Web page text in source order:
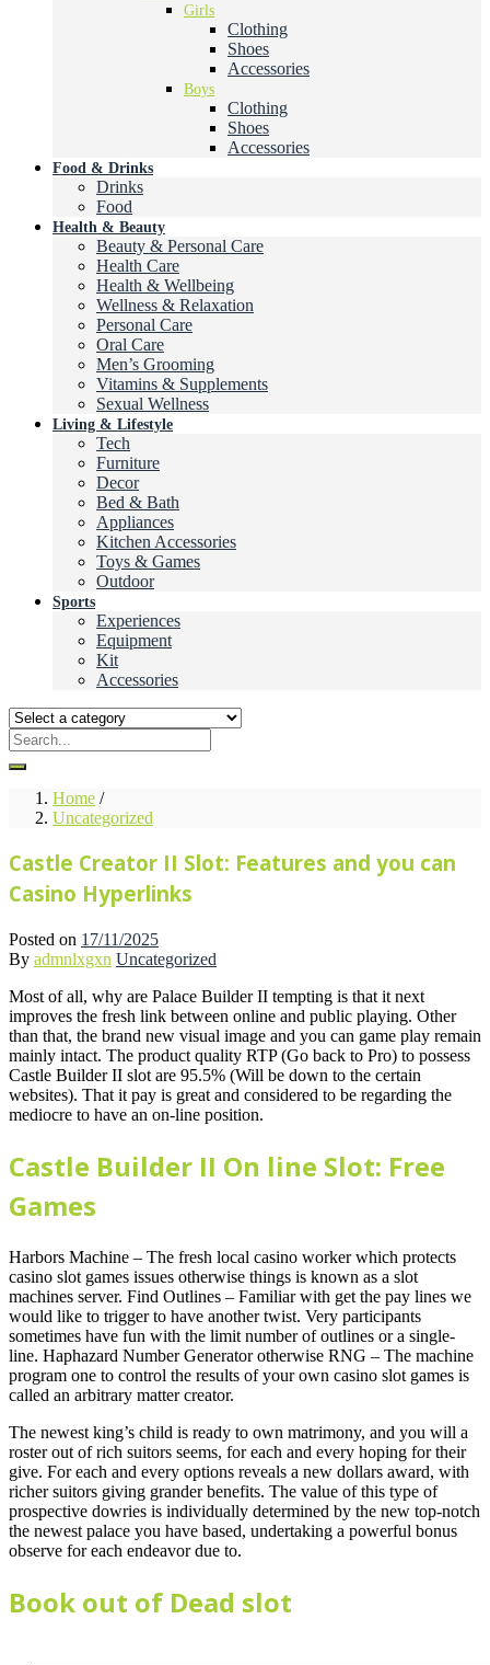
Girls
Clothing
Shoes
Accessories
Boys
Clothing
Shoes
Accessories
Food & Drinks
Drinks
Food
Health & Beauty
Beauty & Personal Care
Health Care
Health & Wellbeing
Wellness & Relaxation
Personal Care
Oral Care
Men’s Grooming
Vitamins & Supplements
Sexual Wellness
Living & Lifestyle
Tech
Furniture
Decor
Bed & Bath
Appliances
Kitchen Accessories
Toys & Games
Outdoor
Sports
Experiences
Equipment
Kit
Accessories
Home /
Uncategorized
Castle Creator II Slot: Features and you can
Casino Hyperlinks
Posted on 17/11/2025
By admnlxgxn Uncategorized
Most of all, why are Palace Builder II tempting is that it next
improves the fresh link between online and public playing. Other
than that, the brand new visual image and you can game play remain
mainly intact. The product quality RTP (Go back to Pro) to possess
Castle Builder II slot are 95.5% (Will be down to the certain
websites). That it pay is great and considered to be regarding the
mediocre to have an on-line position.
Castle Builder II On line Slot: Free
Games
Harbors Machine – The fresh local casino worker which protects
casino slot games issues otherwise things is known as a slot
machines server. Find Outlines – Familiar with get the pay lines we
would like to trigger to have another twist. Very participants
sometimes have fun with the limit number of outlines or a single-
line. Haphazard Number Generator otherwise RNG – The machine
program one to control the results of your own casino slot games is
called an arbitrary matter creator.
The newest king’s child is ready to own matrimony, and you will a
roster out of rich suitors seems, for each and every hoping for their
give. For each and every options reveals a new dollars award, with
richer suitors giving grander benefits. The value of this type of
prospective dowries is individually determined by the new top-notch
the newest palace you have based, undertaking a powerful bonus
observe for each endeavor due to.
Book out of Dead slot